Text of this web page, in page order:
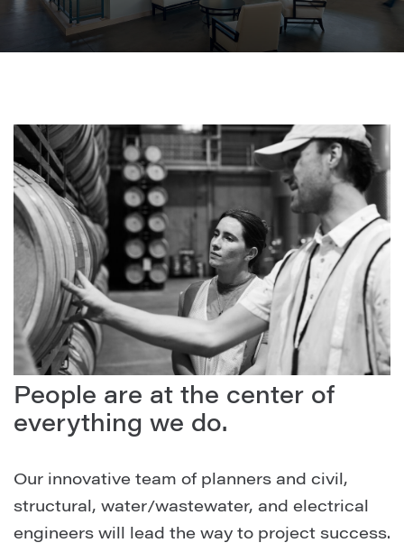
People are at the center of
everything we do.
Our innovative team of planners and civil,
structural, water/wastewater, and electrical
engineers will lead the way to project success.